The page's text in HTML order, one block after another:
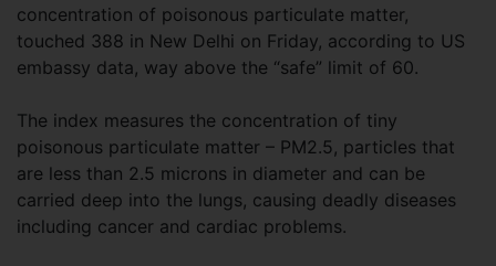
concentration of poisonous particulate matter,
touched 388 in New Delhi on Friday, according to US
embassy data, way above the “safe” limit of 60.
The index measures the concentration of tiny
poisonous particulate matter – PM2.5, particles that
are less than 2.5 microns in diameter and can be
carried deep into the lungs, causing deadly diseases
including cancer and cardiac problems.